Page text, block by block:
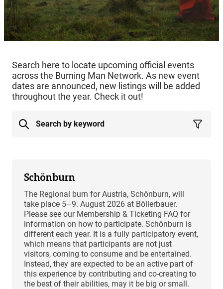
Search here to locate upcoming official events
across the Burning Man Network. As new event
dates are announced, new listings will be added
throughout the year. Check it out!
Schönburn
The Regional burn for Austria, Schönburn, will
take place 5–9. August 2026 at Böllerbauer.
Please see our Membership & Ticketing FAQ for
information on how to participate. Schönburn is
different each year. It is a fully participatory event,
which means that participants are not just
visitors, coming to consume and be entertained.
Instead, they are expected to be an active part of
this experience by contributing and co-creating to
the best of their abilities, may it be big or small.